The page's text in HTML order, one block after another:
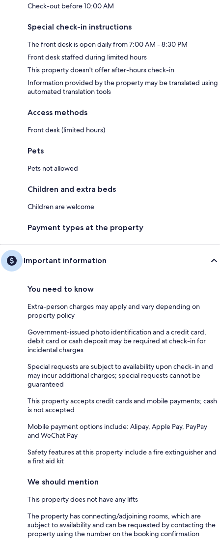
Check-out before 10:00 AM
Special check-in instructions
The front desk is open daily from 7:00 AM - 8:30 PM
Front desk staffed during limited hours
This property doesn't offer after-hours check-in
Information provided by the property may be translated using
automated translation tools
Access methods
Front desk (limited hours)
Pets
Pets not allowed
Children and extra beds
Children are welcome
Payment types at the property
Important information
You need to know
Extra-person charges may apply and vary depending on
property policy
Government-issued photo identification and a credit card,
debit card or cash deposit may be required at check-in for
incidental charges
Special requests are subject to availability upon check-in and
may incur additional charges; special requests cannot be
guaranteed
This property accepts credit cards and mobile payments; cash
is not accepted
Mobile payment options include: Alipay, Apple Pay, PayPay
and WeChat Pay
Safety features at this property include a fire extinguisher and
a first aid kit
We should mention
This property does not have any lifts
The property has connecting/adjoining rooms, which are
subject to availability and can be requested by contacting the
property using the number on the booking confirmation